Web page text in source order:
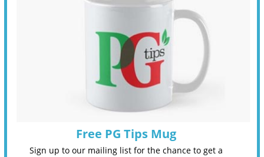
Free PG Tips Mug
Sign up to our mailing list for the chance to get a